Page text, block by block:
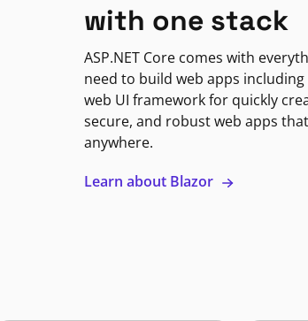
with one stack
ASP.NET Core comes with
need to build web apps including
web UI framework for quickly
secure, and robust web apps
anywhere.
Learn about Blazor